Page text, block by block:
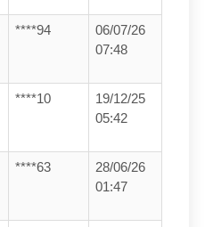
****94
06/07/26
07:48
****10
19/12/25
05:42
****63
28/06/26
01:47